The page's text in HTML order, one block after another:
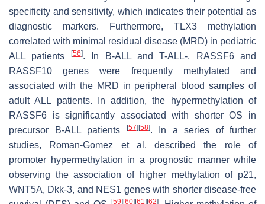
specificity and sensitivity, which indicates their potential as
diagnostic markers. Furthermore, TLX3 methylation
correlated with minimal residual disease (MRD) in pediatric
ALL patients
[56]. In B-ALL and T-ALL-, RASSF6and
RASSF10 genes were frequently methylated and
associated with the MRD in peripheral blood samples of
adult ALL patients. In addition, the hypermethylation of
RASSF6 is significantly associated with shorter OS in
precursor B-ALL patients
[57][58]. In a series of further
studies, Roman-Gomez et al. described the role of
promoter hypermethylation in a prognostic manner while
observing the association of higher methylation of p21,
WNT5A, Dkk-3, and NES1 genes with shorter disease-free
[59][60][61 ][62]